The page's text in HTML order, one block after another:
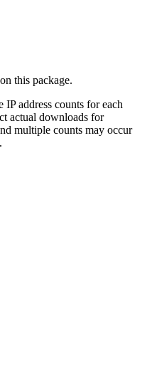
this package.
address counts for each
actual downloads for
multiple counts may occur